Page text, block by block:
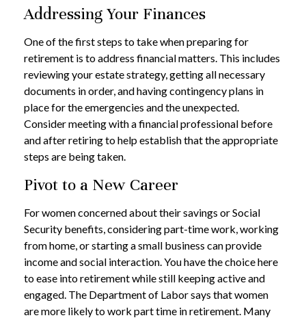
Addressing Your Finances
One of the first steps to take when preparing for
retirement is to address financial matters. This includes
reviewing your estate strategy, getting all necessary
documents in order, and having contingency plans in
place for the emergencies and the unexpected.
Consider meeting with a financial professional before
and after retiring to help establish that the appropriate
steps are being taken.
Pivot to a New Career
For women concerned about their savings or Social
Security benefits, considering part-time work, working
from home, or starting a small business can provide
income and social interaction. You have the choice here
to ease into retirement while still keeping active and
engaged. The Department of Labor says that women
are more likely to work part time in retirement. Many